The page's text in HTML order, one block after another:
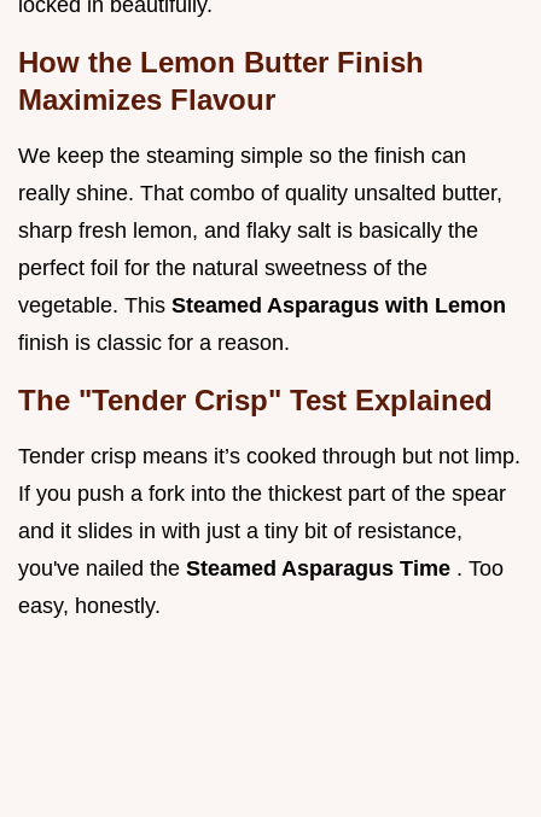
locked in beautifully.
How the Lemon Butter Finish
Maximizes Flavour
We keep the steaming simple so the finish can
really shine. That combo of quality unsalted butter,
sharp fresh lemon, and flaky salt is basically the
perfect foil for the natural sweetness of the
vegetable. This Steamed Asparagus with Lemon
finish is classic for a reason.
The "Tender Crisp" Test Explained
Tender crisp means it’s cooked through but not limp.
If you push a fork into the thickest part of the spear
and it slides in with just a tiny bit of resistance,
you've nailed the Steamed Asparagus Time . Too
easy, honestly.